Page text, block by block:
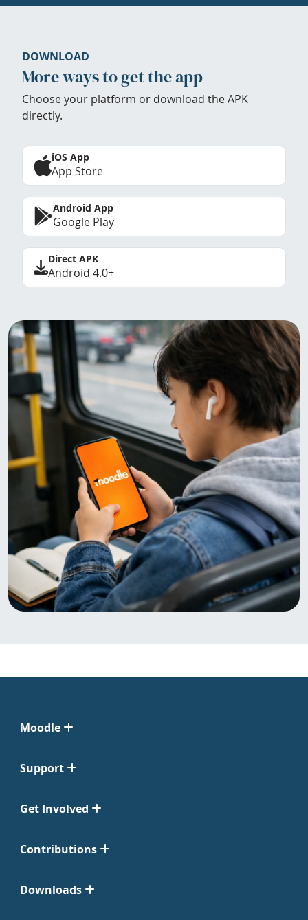
DOWNLOAD
More ways to get the app
Choose your platform or download the APK
directly.
iOS App
App Store
Android App
Google Play
Direct APK
Android 4.0+
Moodle
Support
Get Involved
Contributions
Downloads